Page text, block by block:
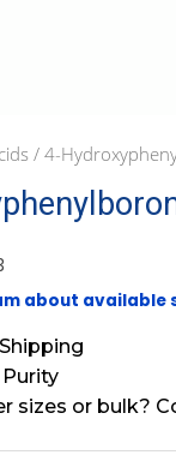
/ 4-
about available
sizes or bulk?